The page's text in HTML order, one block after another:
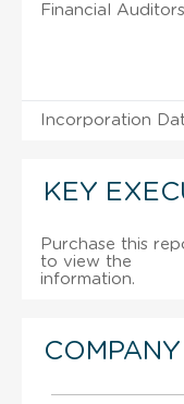
Financial
Incorporation
KEY
Purchase this
to view the
information.